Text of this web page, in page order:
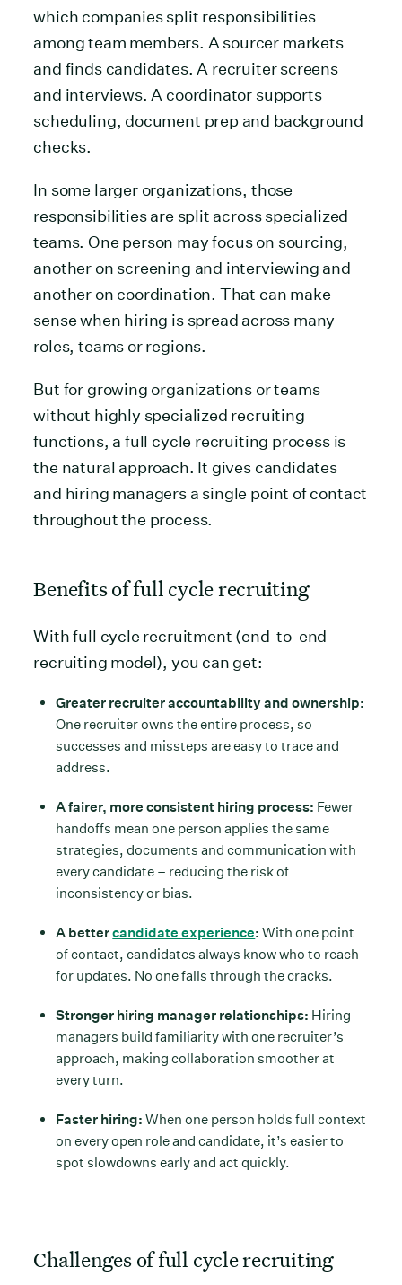
which companies split responsibilities
among team members. A sourcer markets
and finds candidates. A recruiter screens
and interviews. A coordinator supports
scheduling, document prep and background
checks.
In some larger organizations, those
responsibilities are split across specialized
teams. One person may focus on sourcing,
another on screening and interviewing and
another on coordination. That can make
sense when hiring is spread across many
roles, teams or regions.
But for growing organizations or teams
without highly specialized recruiting
functions, a full cycle recruiting process is
the natural approach. It gives candidates
and hiring managers a single point of contact
throughout the process.
Benefits of full cycle recruiting
With full cycle recruitment (end-to-end
recruiting model), you can get:
Greater recruiter accountability and ownership:
One recruiter owns the entire process, so
successes and missteps are easy to trace and
address.
A fairer, more consistent hiring process: Fewer
handoffs mean one person applies the same
strategies, documents and communication with
every candidate – reducing the risk of
inconsistency or bias.
A bettercandidate experience:With one point
of contact, candidates always know who to reach
for updates. No one falls through the cracks.
Stronger hiring manager relationships: Hiring
managers build familiarity with one recruiter’s
approach, making collaboration smoother at
every turn.
Faster hiring:When one person holds full context
on every open role and candidate, it’s easier to
spot slowdowns early and act quickly.
Challenges of full cycle recruiting